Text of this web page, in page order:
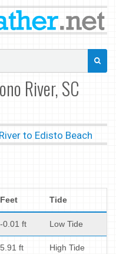
River, SC
to Edisto Beach
Feet Tide
-0.01 ft Low Tide
5.91 ft High Tide